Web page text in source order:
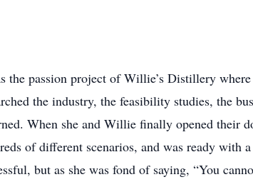
the passion project of Willie’s Distillery
the industry, the feasibility studies, the
When she and Willie finally opened their
of different scenarios, and was ready with
but as she was fond of saying, “You